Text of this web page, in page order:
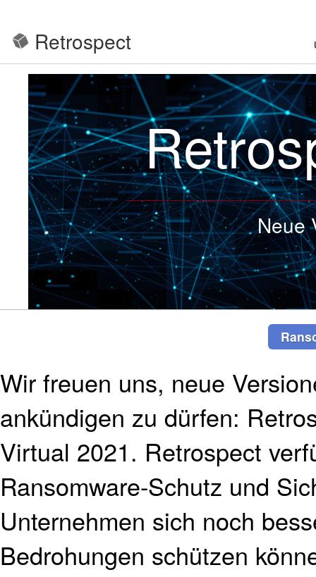
Retrospect
Neue
Wir freuen uns, neue
ankündigen zu dürfen:
Virtual 2021. Retrospect
Ransomware-Schutz und
Unternehmen sich noch
Bedrohungen schützen